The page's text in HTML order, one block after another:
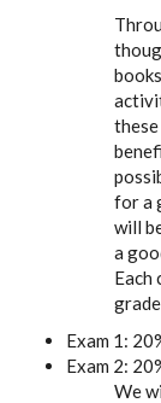
for a
will
a
Each
Exam 1:
Exam 2:
We